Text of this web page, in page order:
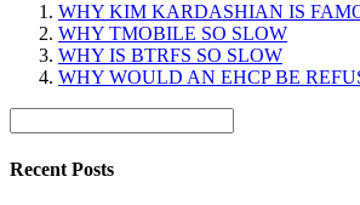
WHY KIM KARDASHIAN IS
WHY TMOBILE SO SLOW
WHY IS BTRFS SO SLOW
WHY WOULD AN EHCP BE
Recent Posts